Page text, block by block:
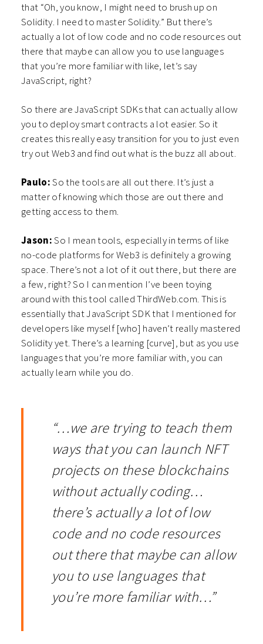
that “Oh, you know, I might need to brush up on
Solidity. I need to master Solidity.” But there’s
actually a lot of low code and no code resources out
there that maybe can allow you to use languages
that you’re more familiar with like, let’s say
JavaScript, right?
So there are JavaScript SDKs that can actually allow
you to deploy smart contracts a lot easier. So it
creates this really easy transition for you to just even
try out Web3 and find out what is the buzz all about.
Paulo:So the tools are all out there. It’s just a
matter of knowing which those are out there and
getting access to them.
Jason:So I mean tools, especially in terms of like
no-code platforms for Web3 is definitely a growing
space. There’s not a lot of it out there, but there are
a few, right? So I can mention I’ve been toying
around with this tool called ThirdWeb.com. This is
essentially that JavaScript SDK that I mentioned for
developers like myself [who] haven’t really mastered
Solidity yet. There’s a learning [curve], but as you use
languages that you’re more familiar with, you can
actually learn while you do.
“…we are trying to teach them
ways that you can launch NFT
projects on these blockchains
without actually coding…
there’s actually a lot of low
code and no code resources
out there that maybe can allow
you to use languages that
you’re more familiar with…”